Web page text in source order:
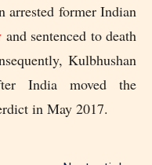
arrested former Indian
and sentenced to death
Kulbhushan
India moved the
in May 2017.